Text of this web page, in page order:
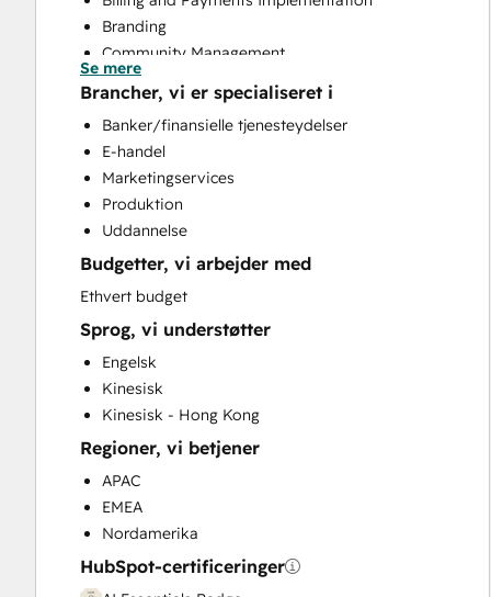
Branding
Community Management
Content Creation
Conversational Marketing
CPQ Implementation
CRM Implementation
CRM Migration
Custom API Integrations
Customer Marketing
Customer Success Training
Customer Support Training
Email Marketing
Full Inbound Marketing Services
Help Desk Implementation
HubSpot Onboarding
Knowledge Base Development
Paid Advertising
Programmable Automation
Public Relations
Sales and Marketing Alignment
Se mere
Brancher, vi er specialiseret i
Banker/finansielle tjenesteydelser
E-handel
Marketingservices
Produktion
Uddannelse
Budgetter, vi arbejder med
Ethvert budget
Sprog, vi understøtter
Engelsk
Kinesisk
Kinesisk - Hong Kong
Regioner, vi betjener
APAC
EMEA
Nordamerika
HubSpot-certificeringer